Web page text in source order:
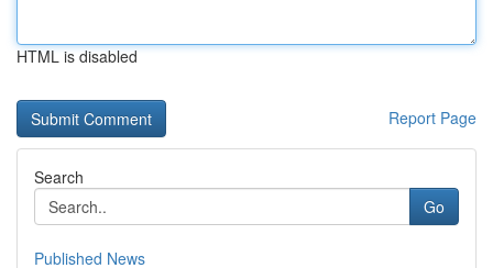
HTML is disabled
Report Page
Search
Go
Published News